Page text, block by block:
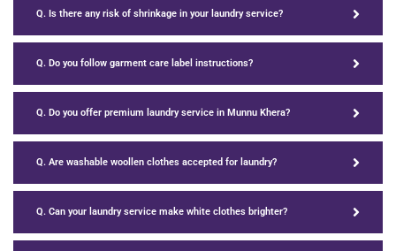
Q. Is there any risk of shrinkage in your laundry service?
Q. Do you follow garment care label instructions?
Q. Do you offer premium laundry service in Munnu Khera?
Q. Are washable woollen clothes accepted for laundry?
Q. Can your laundry service make white clothes brighter?